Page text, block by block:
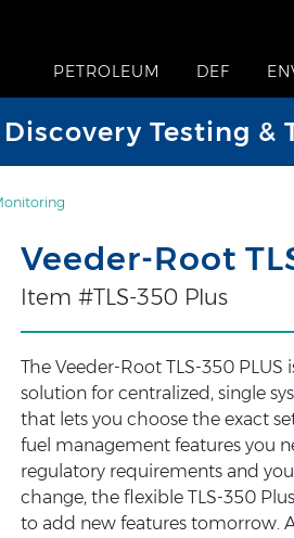
PETROLEUM DEF
Testing &
Veeder-Root
Item #TLS-350 Plus
The Veeder-Root TLS-350 PLUS
solution for centralized, single
that lets you choose the exact
fuel management features you
regulatory requirements and
change, the flexible TLS-350
to add new features tomorrow.